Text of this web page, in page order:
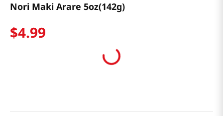
Nori Maki Arare 5oz(142g)
$4.99